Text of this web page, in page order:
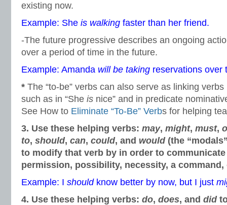
existing now.
Example: She is walking faster than her friend.
-The future progressive describes an ongoing
over a period of time in the future.
Example: Amanda will be taking reservations over
* The “to-be” verbs can also serve as linking
such as in “She is nice” and in predicate
See How to Eliminate “To-Be” Verbs for helping
3. Use these helping verbs: may, might, must,
to, should, can, could, and would(the
to modify that verb by in order to
permission, possibility, necessity, a
Example: I shouldknow better by now, but I just
4. Use these helping verbs: do, does, and did